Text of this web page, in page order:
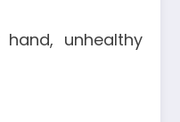
unhealthy